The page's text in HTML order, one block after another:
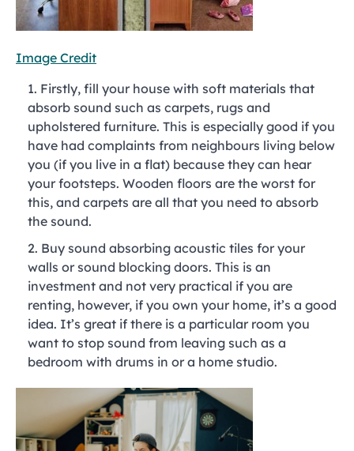
Image Credit
Firstly, fill your house with soft materials that
absorb sound such as carpets, rugs and
upholstered furniture. This is especially good if you
have had complaints from neighbours living below
you (if you live in a flat) because they can hear
your footsteps. Wooden floors are the worst for
this, and carpets are all that you need to absorb
the sound.
Buy sound absorbing acoustic tiles for your
walls or sound blocking doors. This is an
investment and not very practical if you are
renting, however, if you own your home, it’s a good
idea. It’s great if there is a particular room you
want to stop sound from leaving such as a
bedroom with drums in or a home studio.